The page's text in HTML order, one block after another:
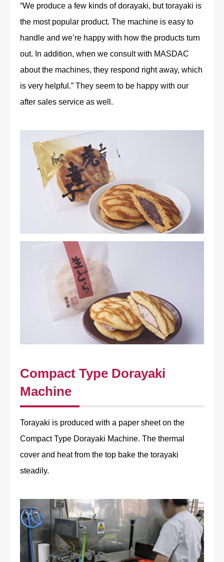
“We produce a few kinds of dorayaki, but torayaki is
the most popular product. The machine is easy to
handle and we’re happy with how the products turn
out. In addition, when we consult with MASDAC
about the machines, they respond right away, which
is very helpful.” They seem to be happy with our
after sales service as well.
Compact Type Dorayaki
Machine
Torayaki is produced with a paper sheet on the
Compact Type Dorayaki Machine. The thermal
cover and heat from the top bake the torayaki
steadily.